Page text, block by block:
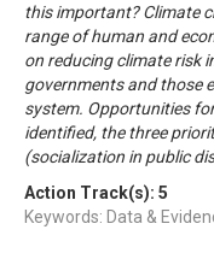
this important? Climate
range of human and
on reducing climate risk
governments and those
system. Opportunities
identified, the three
(socialization in public
Action Track(s): 5
Keywords: Data &